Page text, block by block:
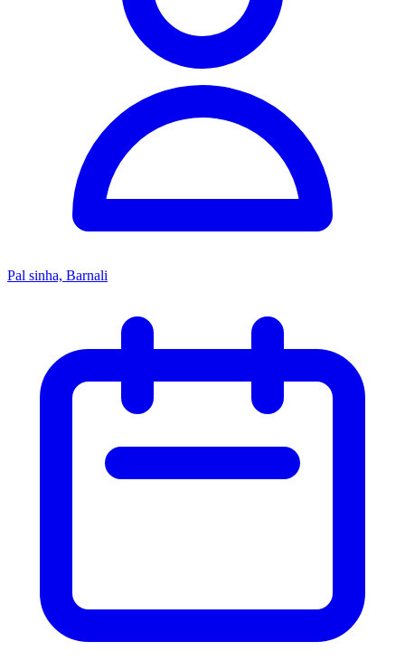
Pal sinha, Barnali